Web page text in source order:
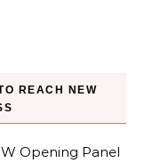
REACH NEW